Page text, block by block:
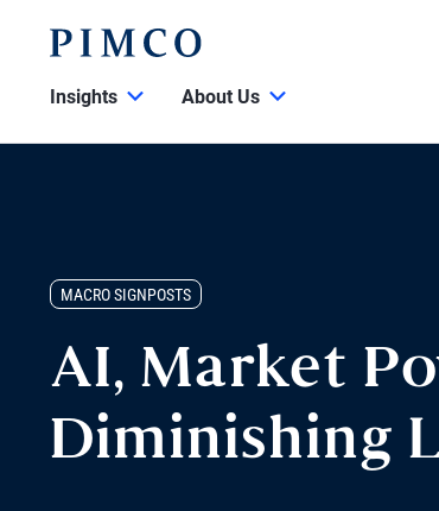
Insights About Us
MACRO SIGNPOSTS
AI, Market
Diminishing